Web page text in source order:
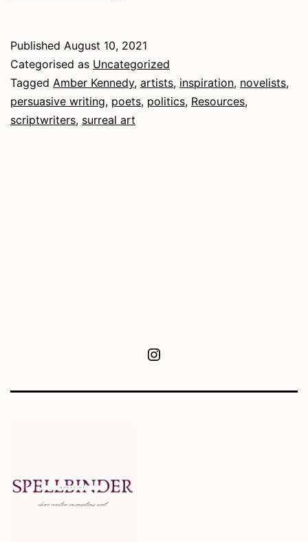
Published August 10, 2021
Categorised as Uncategorized
Tagged Amber Kennedy, artists, inspiration, novelists,
persuasive writing, poets, politics, Resources,
scriptwriters, surreal art